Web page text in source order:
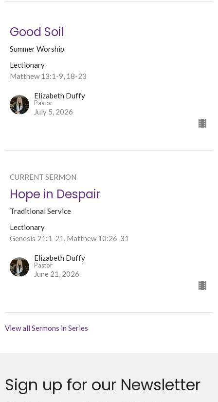
Good Soil
Summer Worship
Lectionary
Matthew 13:1-9, 18-23
Elizabeth Duffy
Pastor
July 5, 2026
CURRENT SERMON
Hope in Despair
Traditional Service
Lectionary
Genesis 21:1-21, Matthew 10:26-31
Elizabeth Duffy
Pastor
June 21, 2026
View all Sermons in Series
Sign up for our Newsletter